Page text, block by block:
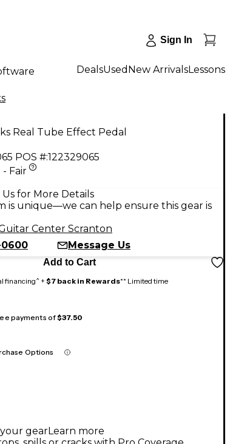
Sign In
DealsUsed New ArrivalsLessons
Real Tube Effect Pedal
POS #:122329065
- Fair
for More Details
is unique—we can help ensure this gear is
Center Scranton
Message Us
Add to Cart
financing^ +$7 back in Rewards** Limited time
payments of$37.50
Options
gearLearn more